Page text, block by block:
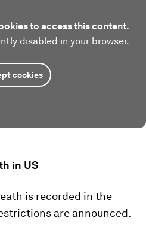
to access this content.
disabled in your browser.
cookies
in US
is recorded in the
are announced.